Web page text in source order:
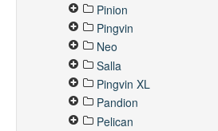
Pinion
Pingvin
Neo
Salla
Pingvin XL
Pandion
Pelican